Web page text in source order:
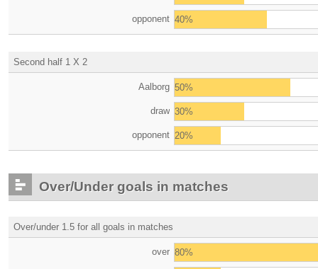
opponent 40%
Second half 1 X 2
Aalborg 50%
draw 30%
opponent 20%
Over/Under goals in matches
Over/under 1.5 for all goals in matches
over 80%